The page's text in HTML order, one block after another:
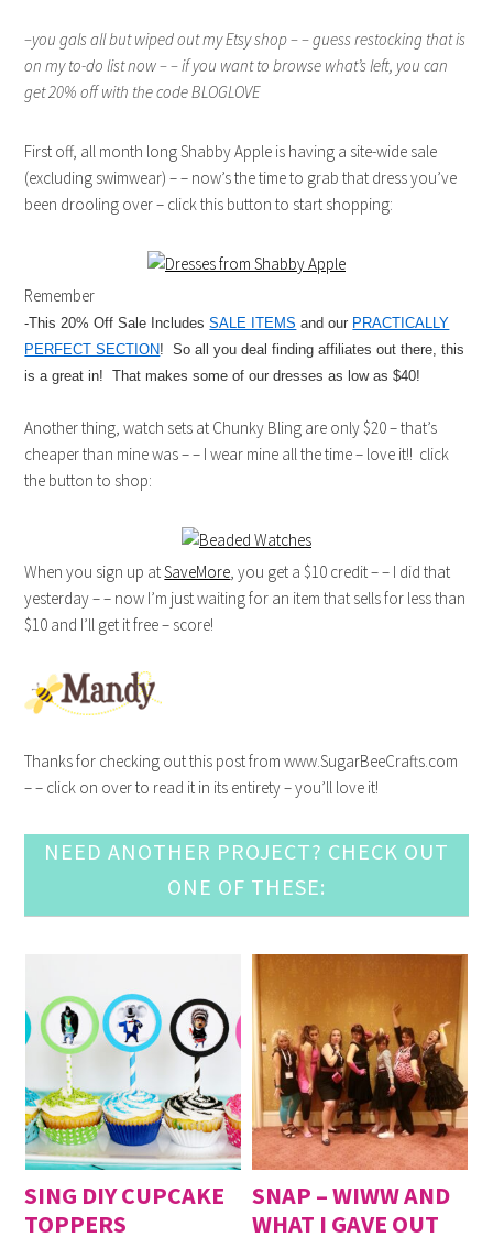
–you gals all but wiped out my Etsy shop – – guess restocking that is
on my to-do list now – – if you want to browse what’s left, you can
get 20% off with the code BLOGLOVE
First off, all month long Shabby Apple is having a site-wide sale
(excluding swimwear) – – now’s the time to grab that dress you’ve
been drooling over – click this button to start shopping:
Remember
-This 20% Off Sale Includes SALE ITEMS and our PRACTICALLY
PERFECT SECTION! So all you deal finding affiliates out there, this
is a great in! That makes some of our dresses as low as $40!
Another thing, watch sets at Chunky Bling are only $20 – that’s
cheaper than mine was – – I wear mine all the time – love it!! click
the button to shop:
When you sign up atSaveMore, you get a $10 credit – – I did that
yesterday – – now I’m just waiting for an item that sells for less than
$10 and I’ll get it free – score!
Thanks for checking out this post from www.SugarBeeCrafts.com
– – click on over to read it in its entirety – you’ll love it!
NEED ANOTHER PROJECT? CHECK OUT
ONE OF THESE:
SING DIY CUPCAKE
TOPPERS
SNAP – WIWW AND
WHAT I GAVE OUT